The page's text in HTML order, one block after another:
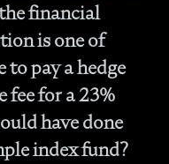
financial
is one of
to pay a hedge
fee for a 23%
have done
index fund?